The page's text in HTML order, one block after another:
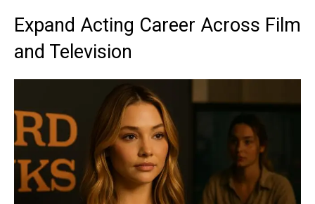
Expand Acting Career Across Film
and Television